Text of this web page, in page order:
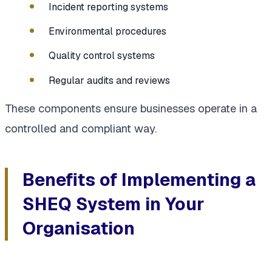
Incident reporting systems
Environmental procedures
Quality control systems
Regular audits and reviews
These components ensure businesses operate in a
controlled and compliant way.
Benefits of Implementing a
SHEQ System in Your
Organisation